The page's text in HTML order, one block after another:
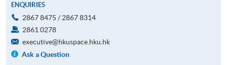
ENQUIRIES
2867 8475 / 2867 8314
2861 0278
executive@hkuspace.hku.hk
Ask a Question